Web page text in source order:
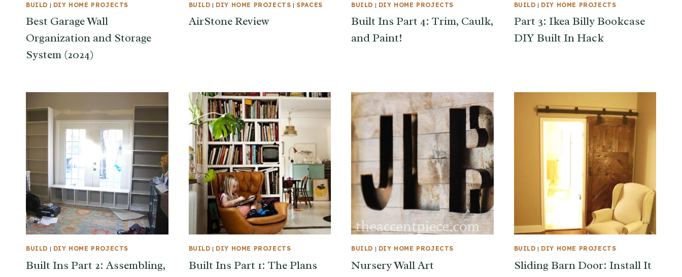
BUILD | DIY HOME PROJECTS
Best Garage Wall
Organization and Storage
System (2024)
BUILD | DIY HOME PROJECTS |SPACES
AirStone Review
BUILD | DIY HOME PROJECTS
Built Ins Part 4: Trim, Caulk,
and Paint!
BUILD | DIY HOME PROJECTS
Part 3: Ikea Billy Bookcase
DIY Built In Hack
BUILD | DIY HOME PROJECTS
Built Ins Part 2: Assembling,
BUILD | DIY HOME PROJECTS
Built Ins Part 1: The Plans
BUILD | DIY HOME PROJECTS
Nursery Wall Art
BUILD | DIY HOME PROJECTS
Sliding Barn Door: Install It